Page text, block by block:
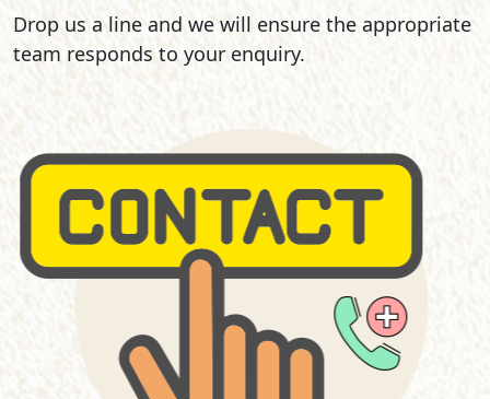
Drop us a line and we will ensure the appropriate
team responds to your enquiry.